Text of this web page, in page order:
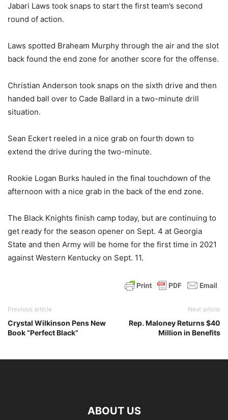
Jabari Laws took snaps to start the first team’s second
round of action.
Laws spotted Braheam Murphy through the air and the slot
back found the end zone for another score for the offense.
Christian Anderson took snaps on the sixth drive and then
handed ball over to Cade Ballard in a two-minute drill
situation.
Sean Eckert reeled in a nice grab on fourth down to
extend the drive during the two-minute.
Rookie Logan Burks hauled in the final touchdown of the
afternoon with a nice grab in the back of the end zone.
The Black Knights finish camp today, but are continuing to
get ready for the season opener on Sept. 4 at Georgia
State and then Army will be home for the first time in 2021
against Western Kentucky on Sept. 11.
Previous article
Crystal Wilkinson Pens New
Book “Perfect Black”
Next article
Rep. Maloney Returns $40
Million in Benefits
ABOUT US